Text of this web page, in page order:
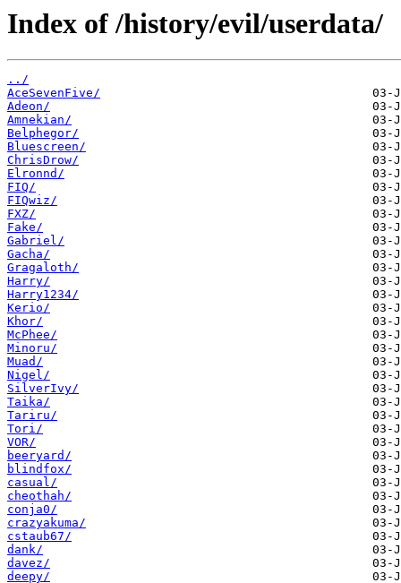
Index of /history/evil/userdata/
../
AceSevenFive/
Adeon/
Amnekian/
Belphegor/
Bluescreen/
ChrisDrow/
Elronnd/
FIQ/
FIQwiz/
FXZ/
Fake/
Gabriel/
Gacha/
Gragaloth/
Harry/
Harry1234/
Kerio/
Khor/
McPhee/
Minoru/
Muad/
Nigel/
SilverIvy/
Taika/
Tariru/
Tori/
VOR/
beeryard/
blindfox/
casual/
cheothah/
conja0/
crazyakuma/
cstaub67/
dank/
davez/
deepy/